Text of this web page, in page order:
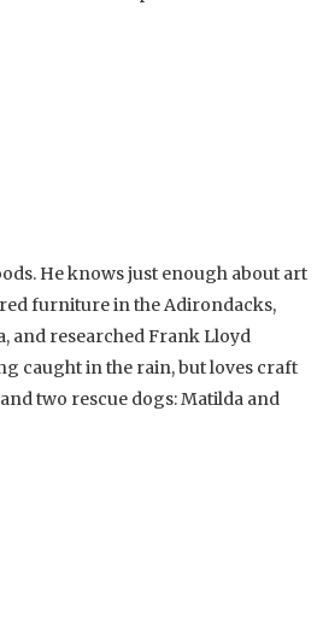
He knows just enough about art
furniture in the Adirondacks,
and researched Frank Lloyd
caught in the rain, but loves craft
two rescue dogs: Matilda and